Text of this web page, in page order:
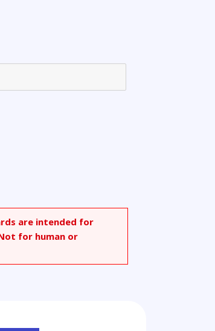
are intended for
for human or